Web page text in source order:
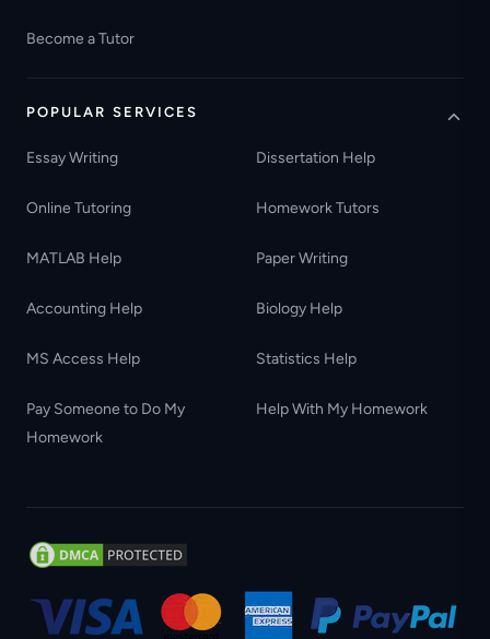
Become a Tutor
POPULAR SERVICES
Essay Writing Dissertation Help
Online Tutoring Homework Tutors
MATLAB Help Paper Writing
Accounting Help Biology Help
MS Access Help Statistics Help
Pay Someone to Do My
Homework
Help With My Homework